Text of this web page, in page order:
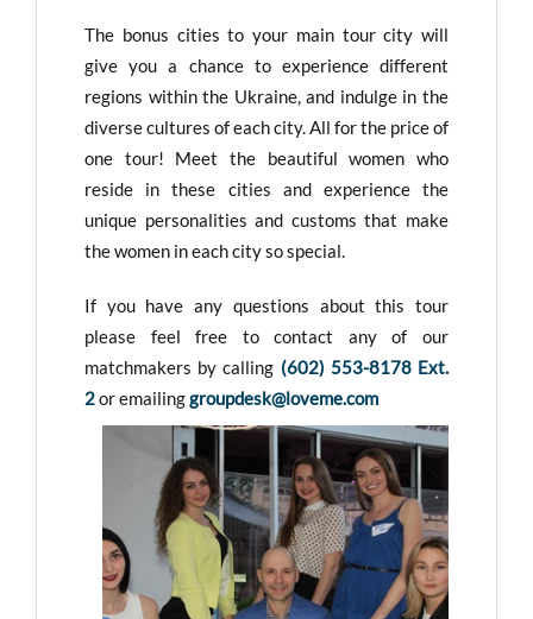
The bonus cities to your main tour city will
give you a chance to experience different
regions within the Ukraine, and indulge in the
diverse cultures of each city. All for the price of
one tour! Meet the beautiful women who
reside in these cities and experience the
unique personalities and customs that make
the women in each city so special.
If you have any questions about this tour
please feel free to contact any of our
matchmakers by calling (602) 553-8178 Ext.
2or emailinggroupdesk@loveme.com